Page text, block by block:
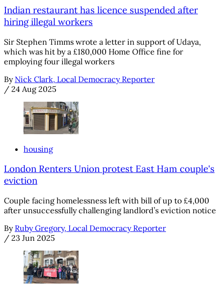
Indian restaurant has licence suspended after
hiring illegal workers
Sir Stephen Timms wrote a letter in support of Udaya,
which was hit by a £180,000 Home Office fine for
employing four illegal workers
By Nick Clark, Local Democracy Reporter
/ 24 Aug 2025
housing
London Renters Union protest East Ham couple's
eviction
Couple facing homelessness left with bill of up to £4,000
after unsuccessfully challenging landlord’s eviction notice
By Ruby Gregory, Local Democracy Reporter
/ 23 Jun 2025